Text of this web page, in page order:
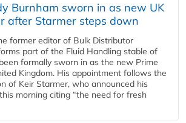
Burnham sworn in as new UK
after Starmer steps down
former editor of Bulk Distributor
part of the Fluid Handling stable of
formally sworn in as the new Prime
Kingdom. His appointment follows the
of Keir Starmer, who announced his
morning citing “the need for fresh